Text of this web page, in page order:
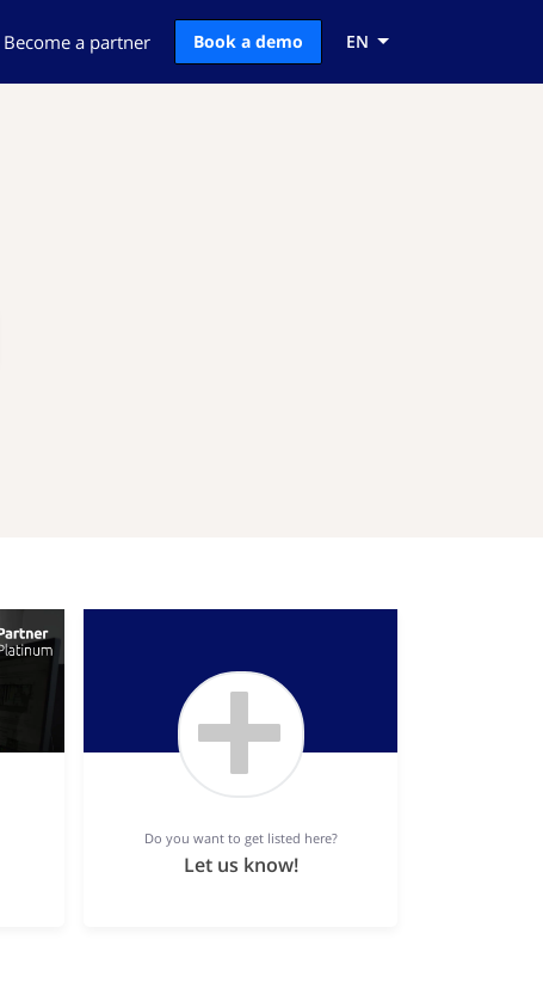
Become a partner Book a demo EN
Do you want to get listed here?
Let us know!